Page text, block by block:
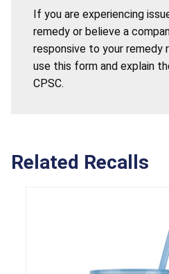
If you are experiencing
remedy or believe a
responsive to your remedy
use this form and explain
CPSC.
Related Recalls